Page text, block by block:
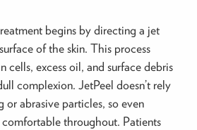
begins by directing a jet
of the skin. This process
cells, excess oil, and surface debris
complexion. JetPeel doesn’t rely
or abrasive particles, so even
comfortable throughout. Patients